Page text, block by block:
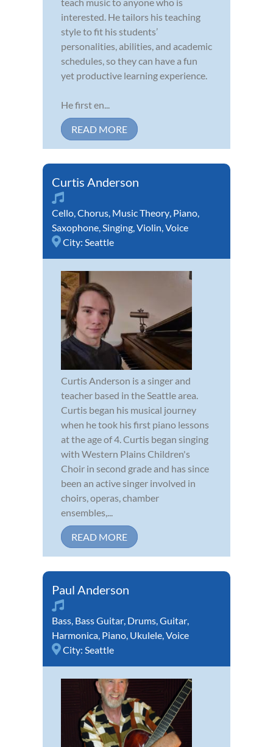
interested. He tailors his teaching
style to fit his students’
personalities, abilities, and academic
schedules, so they can have a fun
yet productive learning experience.
He first en...
READ MORE
Curtis Anderson
Cello,Chorus, Music Theory, Piano,
Saxophone,Singing,Violin,Voice
City: Seattle
Curtis Anderson is a singer and
teacher based in the Seattle area.
Curtis began his musical journey
when he took his first piano lessons
at the age of 4. Curtis began singing
with Western Plains Children's
Choir in second grade and has since
been an active singer involved in
choirs, operas, chamber
ensembles,...
READ MORE
Paul Anderson
Bass, Bass Guitar, Drums,Guitar,
Harmonica, Piano, Ukulele,Voice
City: Seattle